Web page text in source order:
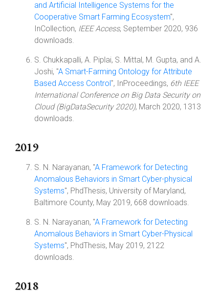
and Artificial Intelligence Systems for the
Cooperative Smart Farming Ecosystem",
InCollection, IEEE Access, September 2020, 936
downloads.
S. Chukkapalli, A. Piplai, S. Mittal, M. Gupta, and A.
Joshi, "A Smart-Farming Ontology for Attribute
Based Access Control", InProceedings, 6th IEEE
International Conference on Big Data Security on
Cloud (BigDataSecurity 2020), March 2020, 1313
downloads.
2019
S. N. Narayanan, "A Framework for Detecting
Anomalous Behaviors in Smart Cyber-physical
Systems", PhdThesis, University of Maryland,
Baltimore County, May 2019, 668 downloads.
S. N. Narayanan, "A Framework for Detecting
Anomalous Behaviors in Smart Cyber-Physical
Systems", PhdThesis, May 2019, 2122
downloads.
2018